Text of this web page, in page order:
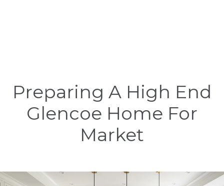
Preparing A High End
Glencoe Home For
Market